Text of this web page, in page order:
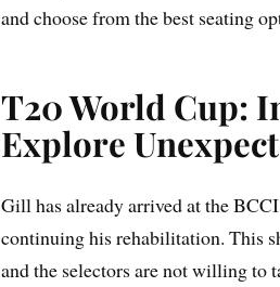
and choose from the best seating
T20 World Cup:
Explore
Gill has already arrived at the
continuing his rehabilitation. This
and the selectors are not willing to